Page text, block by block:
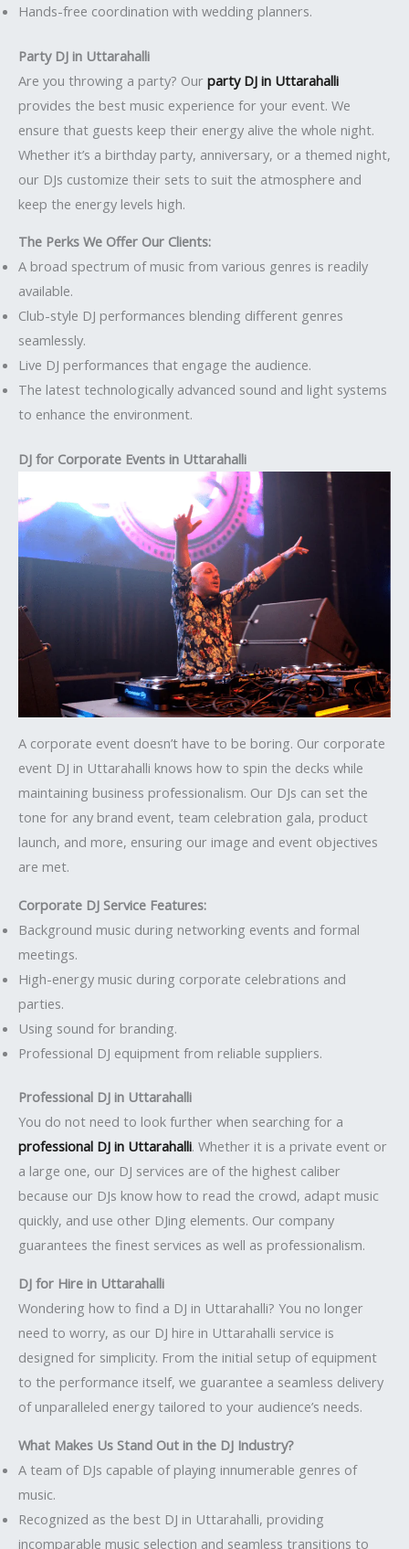
Hands-free coordination with wedding planners.
Party DJ in Uttarahalli
Are you throwing a party? Our party DJ in Uttarahalli
provides the best music experience for your event. We
ensure that guests keep their energy alive the whole night.
Whether it’s a birthday party, anniversary, or a themed night,
our DJs customize their sets to suit the atmosphere and
keep the energy levels high.
The Perks We Offer Our Clients:
A broad spectrum of music from various genres is readily
available.
Club-style DJ performances blending different genres
seamlessly.
Live DJ performances that engage the audience.
The latest technologically advanced sound and light systems
to enhance the environment.
DJ for Corporate Events in Uttarahalli
A corporate event doesn’t have to be boring. Our corporate
event DJ in Uttarahalli knows how to spin the decks while
maintaining business professionalism. Our DJs can set the
tone for any brand event, team celebration gala, product
launch, and more, ensuring our image and event objectives
are met.
Corporate DJ Service Features:
Background music during networking events and formal
meetings.
High-energy music during corporate celebrations and
parties.
Using sound for branding.
Professional DJ equipment from reliable suppliers.
Professional DJ in Uttarahalli
You do not need to look further when searching for a
professional DJ in Uttarahalli. Whether it is a private event or
a large one, our DJ services are of the highest caliber
because our DJs know how to read the crowd, adapt music
quickly, and use other DJing elements. Our company
guarantees the finest services as well as professionalism.
DJ for Hire in Uttarahalli
Wondering how to find a DJ in Uttarahalli? You no longer
need to worry, as our DJ hire in Uttarahalli service is
designed for simplicity. From the initial setup of equipment
to the performance itself, we guarantee a seamless delivery
of unparalleled energy tailored to your audience’s needs.
What Makes Us Stand Out in the DJ Industry?
A team of DJs capable of playing innumerable genres of
music.
Recognized as the best DJ in Uttarahalli, providing
incomparable music selection and seamless transitions to